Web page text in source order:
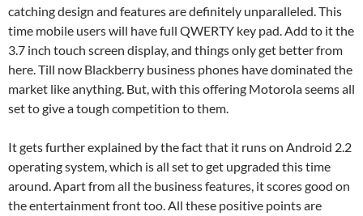
catching design and features are definitely unparalleled. This
time mobile users will have full QWERTY key pad. Add to it the
3.7 inch touch screen display, and things only get better from
here. Till now Blackberry business phones have dominated the
market like anything. But, with this offering Motorola seems all
set to give a tough competition to them.
It gets further explained by the fact that it runs on Android 2.2
operating system, which is all set to get upgraded this time
around. Apart from all the business features, it scores good on
the entertainment front too. All these positive points are